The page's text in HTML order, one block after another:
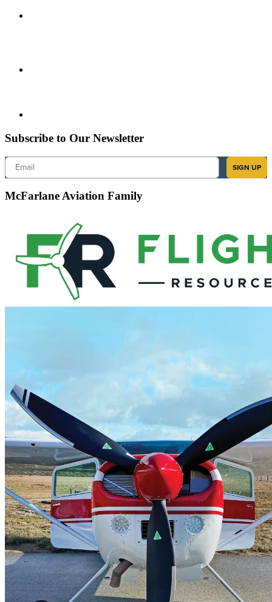
Subscribe to Our Newsletter
Email
SIGN UP
McFarlane Aviation Family